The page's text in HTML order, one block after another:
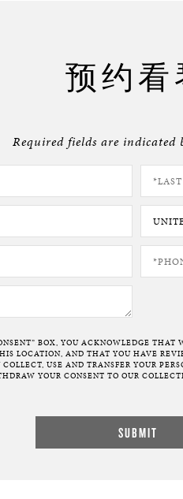
LIMITED EDITIONS
BOSTON & ESSEX
预约看
Required fields are indicated
BOX, YOU ACKNOWLEDGE THAT
LOCATION, AND THAT YOU HAVE
USE AND TRANSFER YOUR
YOUR CONSENT TO OUR